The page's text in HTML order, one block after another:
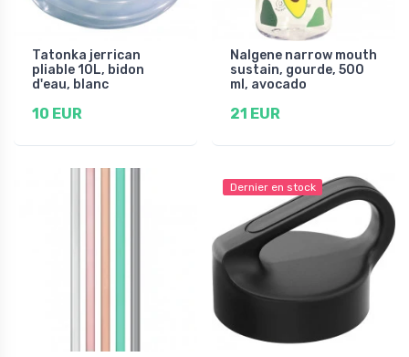
Tatonka jerrican
pliable 10L, bidon
d'eau, blanc
10 EUR
Nalgene narrow mouth
sustain, gourde, 500
ml, avocado
21 EUR
Dernier en stock